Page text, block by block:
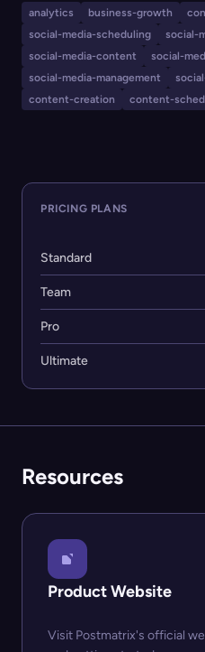
design tools, and robust
performance. The platform
efficiently plan, create, and
strategies all in one place.
analytics business-growth
social-media-scheduling
social-
social-media-content
social-
social-media-management
content-creation
content-
PRICING PLANS
Standard
Team
Pro
Ultimate
Resources
Product Website
Visit Postmatrix's official